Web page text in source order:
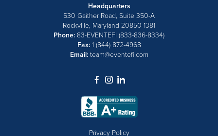
Headquarters
530 Gaither Road, Suite 350-A
Rockville, Maryland 20850-1381
Phone: 83-EVENTEFI (833-836-8334)
Fax:1 (844) 872-4968
Email: team@eventefi.com
dashicons-
alt
dashicons-
Privacy Policy